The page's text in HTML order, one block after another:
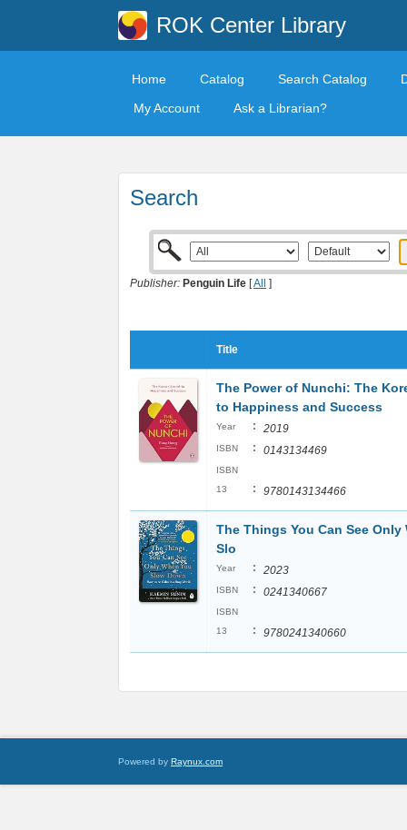
ROK Center Library
Home Catalog Search Catalog
My Account
Ask a Librarian?
Search
Publisher: Penguin Life [All ]
Title
The Power of Nunchi: The
to Happiness and Success
Year : 2019
ISBN : 0143134469
ISBN
13
: 9780143134466
The Things You Can See Only
Slo
Year : 2023
ISBN : 0241340667
ISBN
13
: 9780241340660
Powered by Raynux.com